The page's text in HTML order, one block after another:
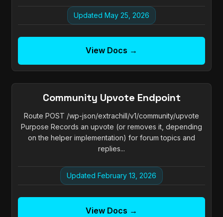
Updated May 25, 2026
View Docs →
Community Upvote Endpoint
Route POST /wp-json/extrachill/v1/community/upvote
Purpose Records an upvote (or removes it, depending
on the helper implementation) for forum topics and
replies...
Updated February 13, 2026
View Docs →